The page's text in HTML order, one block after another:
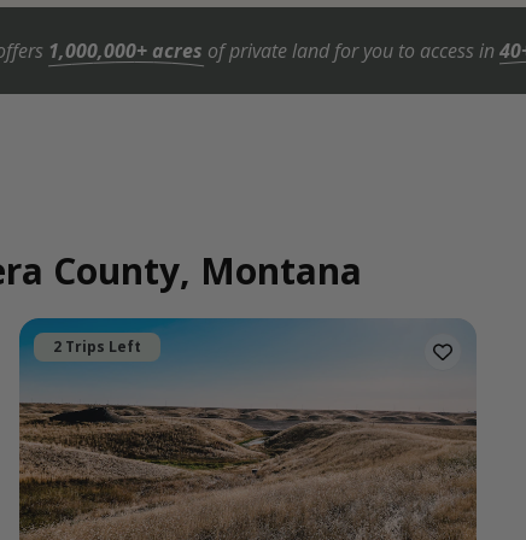
1,000,000+ acres of private land for you to access in
County, Montana
2 Trips Left